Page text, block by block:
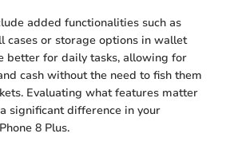
added functionalities such as
cases or storage options in wallet
better for daily tasks, allowing for
cash without the need to fish them
Evaluating what features matter
significant difference in your
8 Plus.